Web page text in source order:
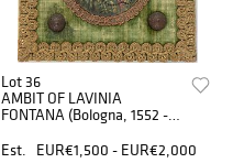
Lot 36
AMBIT OF LAVINIA
FONTANA (Bologna, 1552 -
young lady, oval miniature
Est. EUR€1,500 - EUR€2,000